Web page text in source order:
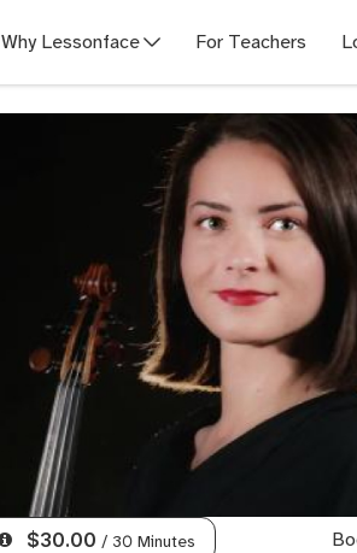
Why Lessonface For Teachers
$30.00 / 30 Minutes